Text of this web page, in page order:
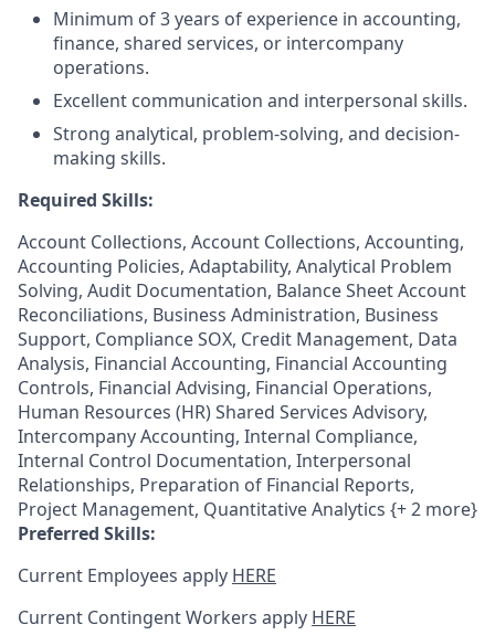
Minimum of 3 years of experience in accounting,
finance, shared services, or intercompany
operations.
Excellent communication and interpersonal skills.
Strong analytical, problem-solving, and decision-
making skills.
Required Skills:
Account Collections, Account Collections, Accounting,
Accounting Policies, Adaptability, Analytical Problem
Solving, Audit Documentation, Balance Sheet Account
Reconciliations, Business Administration, Business
Support, Compliance SOX, Credit Management, Data
Analysis, Financial Accounting, Financial Accounting
Controls, Financial Advising, Financial Operations,
Human Resources (HR) Shared Services Advisory,
Intercompany Accounting, Internal Compliance,
Internal Control Documentation, Interpersonal
Relationships, Preparation of Financial Reports,
Project Management, Quantitative Analytics {+ 2 more}
Preferred Skills:
Current Employees apply HERE
Current Contingent Workers apply HERE